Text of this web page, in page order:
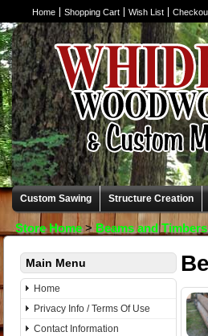
Home Shopping Cart Wish List
Custom Sawing Structure Creation
Store Home> Beams and Timbers
Main Menu
Home
Privacy Info / Terms Of Use
Contact Information